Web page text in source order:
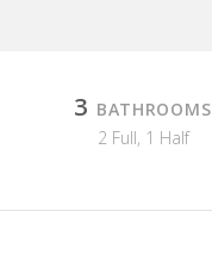
3 BATHROOMS
2 Full, 1 Half